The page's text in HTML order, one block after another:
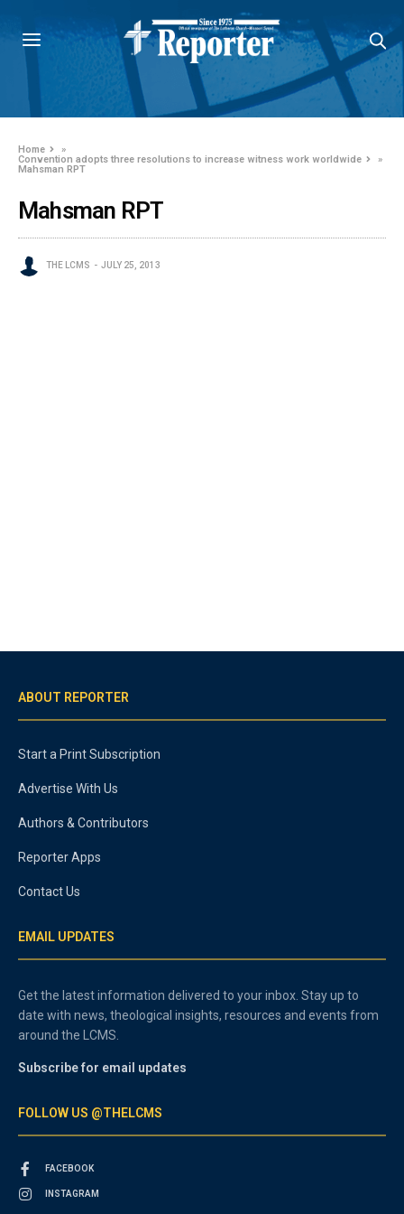
Home
»
Convention adopts three resolutions to increase witness work worldwide
»
Mahsman RPT
Mahsman RPT
THE LCMS JULY 25, 2013
ABOUT REPORTER
Start a Print Subscription
Advertise With Us
Authors & Contributors
Reporter Apps
Contact Us
EMAIL UPDATES
Get the latest information delivered to your inbox. Stay up to
date with news, theological insights, resources and events from
around the LCMS.
Subscribe for email updates
FOLLOW US @THELCMS
FACEBOOK
INSTAGRAM